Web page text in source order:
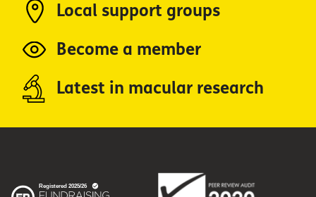
Local support groups
Become a member
Latest in macular research